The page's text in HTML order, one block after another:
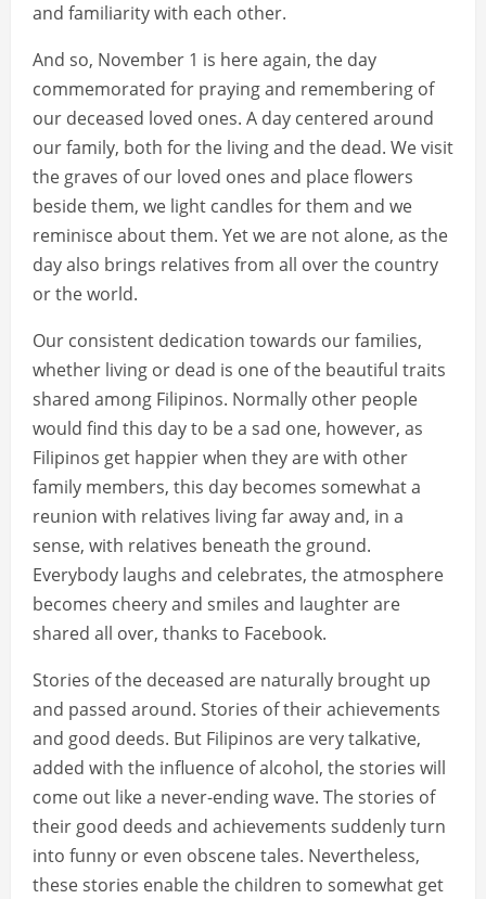
and familiarity with each other.
And so, November 1 is here again, the day
commemorated for praying and remembering of
our deceased loved ones. A day centered around
our family, both for the living and the dead. We visit
the graves of our loved ones and place flowers
beside them, we light candles for them and we
reminisce about them. Yet we are not alone, as the
day also brings relatives from all over the country
or the world.
Our consistent dedication towards our families,
whether living or dead is one of the beautiful traits
shared among Filipinos. Normally other people
would find this day to be a sad one, however, as
Filipinos get happier when they are with other
family members, this day becomes somewhat a
reunion with relatives living far away and, in a
sense, with relatives beneath the ground.
Everybody laughs and celebrates, the atmosphere
becomes cheery and smiles and laughter are
shared all over, thanks to Facebook.
Stories of the deceased are naturally brought up
and passed around. Stories of their achievements
and good deeds. But Filipinos are very talkative,
added with the influence of alcohol, the stories will
come out like a never-ending wave. The stories of
their good deeds and achievements suddenly turn
into funny or even obscene tales. Nevertheless,
these stories enable the children to somewhat get